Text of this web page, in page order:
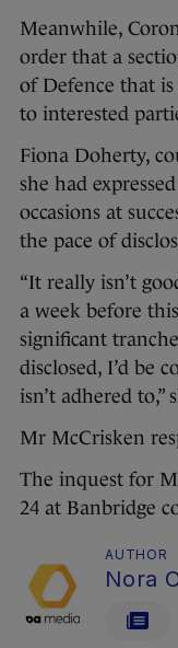
Meanwhile,
order that a
of Defence that is
to interested
Fiona Doherty,
she had
occasions at
the pace of
“It really isn’t
a week before
significant
disclosed, I’d be
isn’t adhered to,”
Mr McCrisken
The inquest for
24 at Banbridge
AUTHOR
Nora